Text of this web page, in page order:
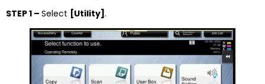
STEP 1 – Select [Utility] .